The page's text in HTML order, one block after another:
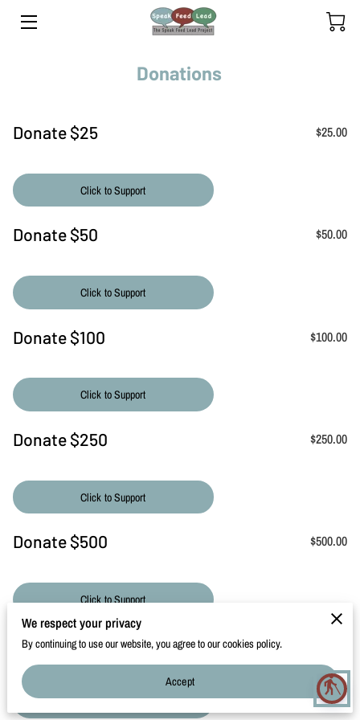
blind
ADULT PROGRAM
INSIGHTS
CLIENTS' SPEAKING JOURNEY
Donations
Donate $25 $25.00
Click to Support
Donate $50 $50.00
Click to Support
Donate $100 $100.00
Click to Support
Donate $250 $250.00
Click to Support
Donate $500 $500.00
Click to Support
Donate $1000
Click to Support
We respect your privacy
By continuing to use our website, you agree to our cookies policy.
Accept